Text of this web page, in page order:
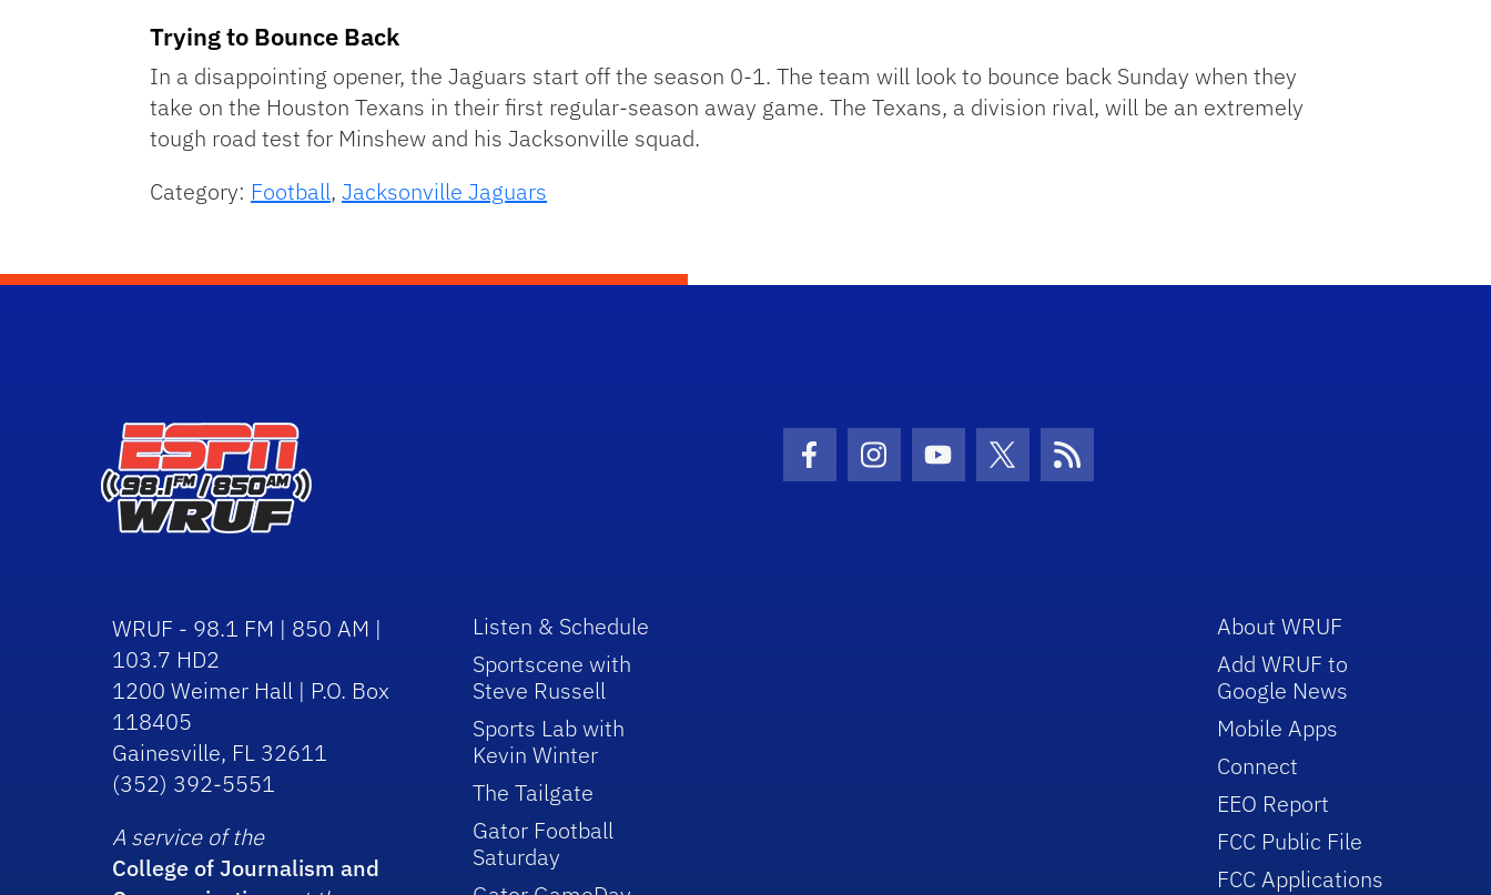
Trying to Bounce Back
In a disappointing opener, the Jaguars start off the season 0-1. The team will look to bounce back Sunday when they
take on the Houston Texans in their first regular-season away game. The Texans, a division rival, will be an extremely
tough road test for Minshew and his Jacksonville squad.
Category: Football, Jacksonville Jaguars
Facebook Icon
Instagram Icon
Youtube Icon
Twitter IconRSS Icon
WRUF - 98.1 FM | 850 AM |
103.7 HD2
1200 Weimer Hall | P.O. Box
118405
Gainesville, FL 32611
(352) 392-5551
A service of the
College of Journalism and
Listen & Schedule
Sportscene with
Steve Russell
Sports Lab with
Kevin Winter
The Tailgate
Gator Football
Saturday
About WRUF
Add WRUF to
Google News
Mobile Apps
Connect
EEO Report
FCC Public File
FCC Applications